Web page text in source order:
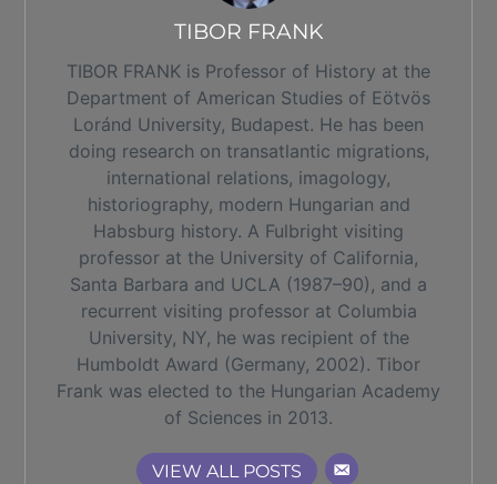
TIBOR FRANK
TIBOR FRANK is Professor of History at the
Department of American Studies of Eötvös
Loránd University, Budapest. He has been
doing research on transatlantic migrations,
international relations, imagology,
historiography, modern Hungarian and
Habsburg history. A Fulbright visiting
professor at the University of California,
Santa Barbara and UCLA (1987–90), and a
recurrent visiting professor at Columbia
University, NY, he was recipient of the
Humboldt Award (Germany, 2002). Tibor
Frank was elected to the Hungarian Academy
of Sciences in 2013.
VIEW ALL POSTS